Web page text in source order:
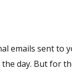
emails sent to
day. But for